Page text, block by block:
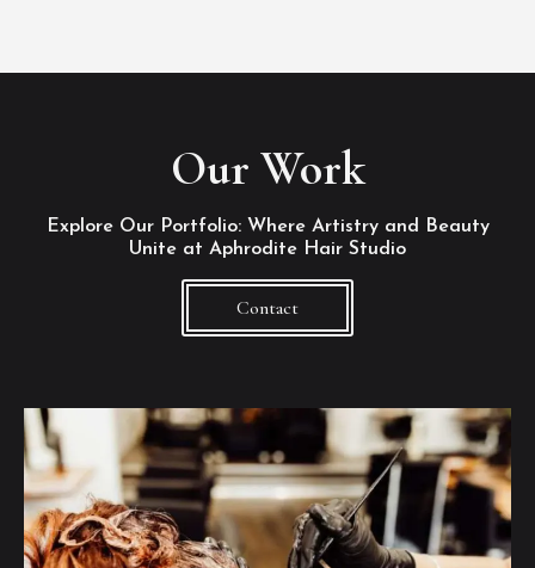
Our Work
Explore Our Portfolio: Where Artistry and Beauty
Unite at Aphrodite Hair Studio
Contact